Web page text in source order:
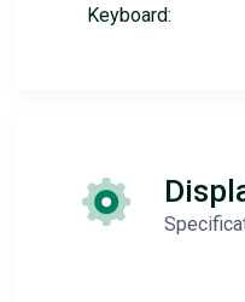
Keyboard: